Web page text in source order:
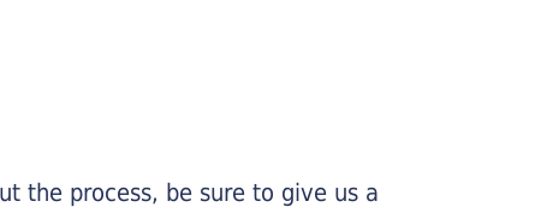
the process, be sure to give us a